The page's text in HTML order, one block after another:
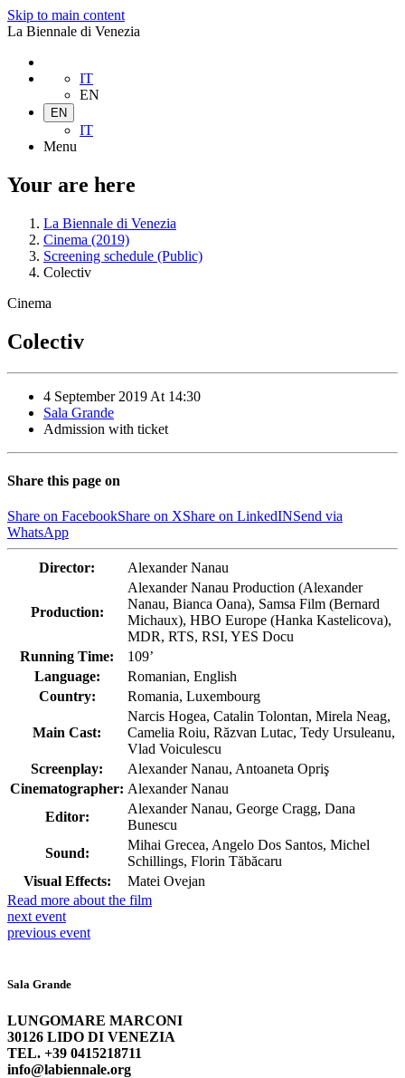
Skip to main content
La Biennale di Venezia
IT
EN
EN
IT
Menu
Your are here
La Biennale di Venezia
Cinema (2019)
Screening schedule (Public)
Colectiv
Cinema
Colectiv
4 September 2019 At 14:30
Sala Grande
Admission with ticket
Share this page on
Share on FacebookShare on XShare on LinkedINSend via
WhatsApp
Director: Alexander Nanau
Production:
Alexander Nanau Production (Alexander
Nanau, Bianca Oana), Samsa Film (Bernard
Michaux), HBO Europe (Hanka Kastelicova),
MDR, RTS, RSI, YES Docu
Running Time:
109’
Language:
Romanian, English
Country:
Romania, Luxembourg
Main Cast:
Narcis Hogea, Catalin Tolontan, Mirela Neag,
Camelia Roiu, Răzvan Lutac, Tedy Ursuleanu,
Vlad Voiculescu
Screenplay:
Alexander Nanau, Antoaneta Opriş
Cinematographer: Alexander Nanau
Editor:
Alexander Nanau, George Cragg, Dana
Bunescu
Sound:
Mihai Grecea, Angelo Dos Santos, Michel
Schillings, Florin Tăbăcaru
Visual Effects:
Matei Ovejan
Read more about the film
next event
previous event
Sala Grande
LUNGOMARE MARCONI
30126 LIDO DI VENEZIA
TEL. +39 0415218711
info@labiennale.org